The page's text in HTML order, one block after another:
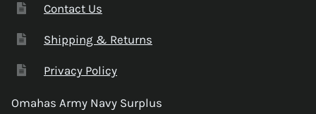
Contact Us
Shipping & Returns
Privacy Policy
Omahas Army Navy Surplus